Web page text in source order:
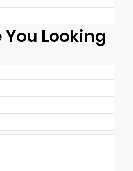
Looking